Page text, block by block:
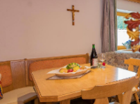
Skip to main content